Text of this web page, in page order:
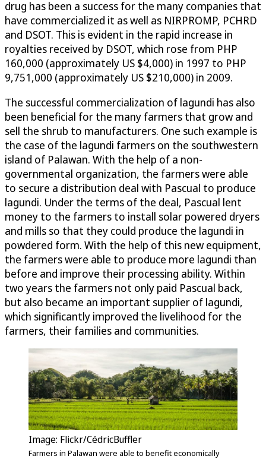
drug has been a success for the many companies that
have commercialized it as well as NIRPROMP, PCHRD
and DSOT. This is evident in the rapid increase in
royalties received by DSOT, which rose from PHP
160,000 (approximately US $4,000) in 1997 to PHP
9,751,000 (approximately US $210,000) in 2009.
The successful commercialization of lagundi has also
been beneficial for the many farmers that grow and
sell the shrub to manufacturers. One such example is
the case of the lagundi farmers on the southwestern
island of Palawan. With the help of a non-
governmental organization, the farmers were able
to secure a distribution deal with Pascual to produce
lagundi. Under the terms of the deal, Pascual lent
money to the farmers to install solar powered dryers
and mills so that they could produce the lagundi in
powdered form. With the help of this new equipment,
the farmers were able to produce more lagundi than
before and improve their processing ability. Within
two years the farmers not only paid Pascual back,
but also became an important supplier of lagundi,
which significantly improved the livelihood for the
farmers, their families and communities.
Image: Flickr/CédricBuffler
Farmers in Palawan were able to benefit economically